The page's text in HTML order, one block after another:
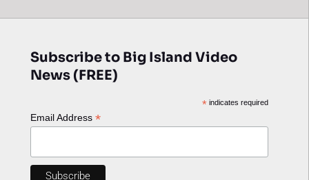
Subscribe to Big Island Video
News (FREE)
*indicates required
Email Address *